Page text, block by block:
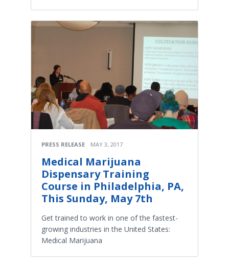
PRESS RELEASE MAY 3, 2017
Medical Marijuana
Dispensary Training
Course in Philadelphia, PA,
This Sunday, May 7th
Get trained to work in one of the fastest-
growing industries in the United States:
Medical Marijuana